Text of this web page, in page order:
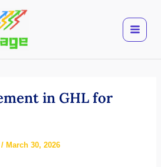
in GHL for
/ March 30, 2026